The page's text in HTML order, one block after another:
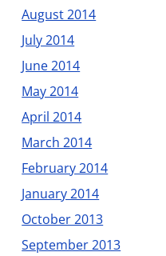
August 2014
July 2014
June 2014
May 2014
April 2014
March 2014
February 2014
January 2014
October 2013
September 2013